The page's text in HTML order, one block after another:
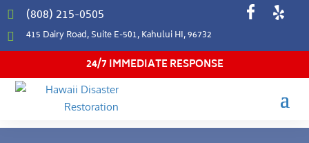
 (808) 215-0505
 415 Dairy Road, Suite E-501, Kahului HI, 96732
24/7 IMMEDIATE RESPONSE